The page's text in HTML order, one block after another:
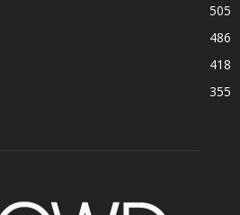
505
486
418
355